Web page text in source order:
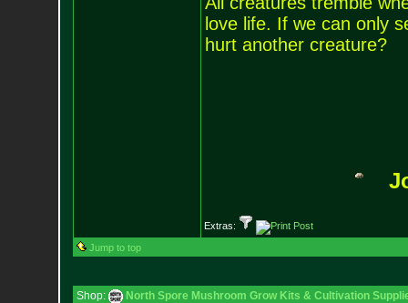
love life. If we can only
hurt another creature?
Extras:
Jump to top
Shop:
North Spore Mushroom Grow Kits & Cultivation